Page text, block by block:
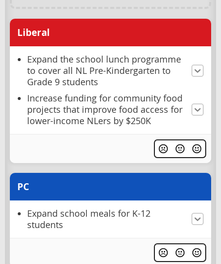
Liberal
Expand the school lunch programme
to cover all NL Pre-Kindergarten to
Grade 9 students
Increase funding for community food
projects that improve food access for
lower-income NLers by $250K
PC
Expand school meals for K-12
students